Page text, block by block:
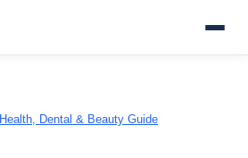
Health, Dental & Beauty Guide